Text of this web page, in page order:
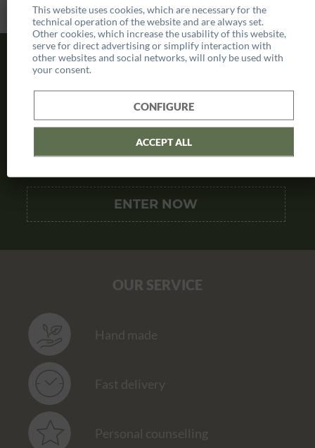
OUR SERVICE
Hand made
Fast delivery
Personal counselling
This website uses cookies, which are necessary for the
technical operation of the website and are always set.
Other cookies, which increase the usability of this website,
serve for direct advertising or simplify interaction with
other websites and social networks, will only be used with
your consent.
CONFIGURE
ACCEPT ALL